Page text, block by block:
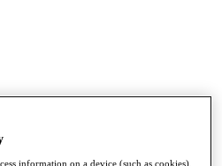
information on a device (such as cookies),